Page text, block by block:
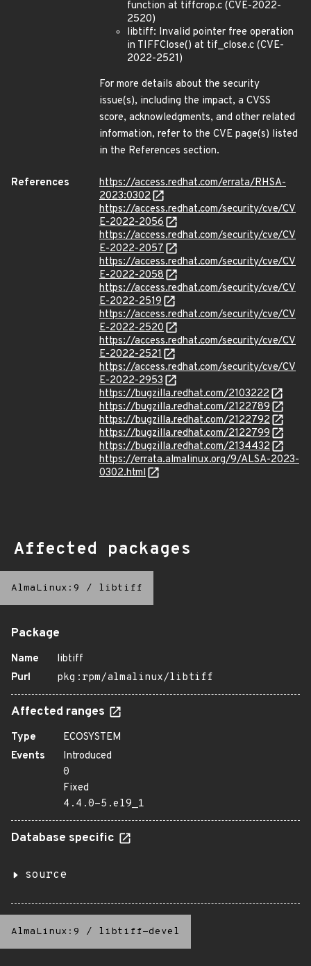
function at tiffcrop.c (CVE-2022-
2520)
libtiff: Invalid pointer free operation
in TIFFClose() at tif_close.c (CVE-
2022-2521)
For more details about the security
issue(s), including the impact, a CVSS
score, acknowledgments, and other related
information, refer to the CVE page(s) listed
in the References section.
References
https://access.redhat.com/errata/RHSA-
2023:0302
https://access.redhat.com/security/cve/CV
E-2022-2056
https://access.redhat.com/security/cve/CV
E-2022-2057
https://access.redhat.com/security/cve/CV
E-2022-2058
https://access.redhat.com/security/cve/CV
E-2022-2519
https://access.redhat.com/security/cve/CV
E-2022-2520
https://access.redhat.com/security/cve/CV
E-2022-2521
https://access.redhat.com/security/cve/CV
E-2022-2953
https://bugzilla.redhat.com/2103222
https://bugzilla.redhat.com/2122789
https://bugzilla.redhat.com/2122792
https://bugzilla.redhat.com/2122799
https://bugzilla.redhat.com/2134432
https://errata.almalinux.org/9/ALSA-2023-
0302.html
Affected packages
AlmaLinux:9 / libtiff
Package
Name
libtiff
Purl
pkg:rpm/almalinux/libtiff
Affected ranges
Type
ECOSYSTEM
Events
Introduced
0
Fixed
4.4.0-5.el9_1
Database specific
source
AlmaLinux:9 / libtiff-devel